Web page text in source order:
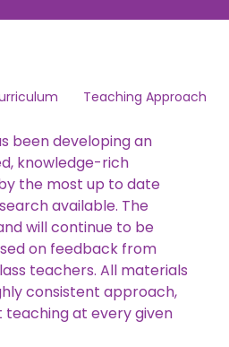
Teaching Approach
been developing an
knowledge-rich
the most up to date
available. The
will continue to be
on feedback from
teachers. All materials
consistent approach,
teaching at every given